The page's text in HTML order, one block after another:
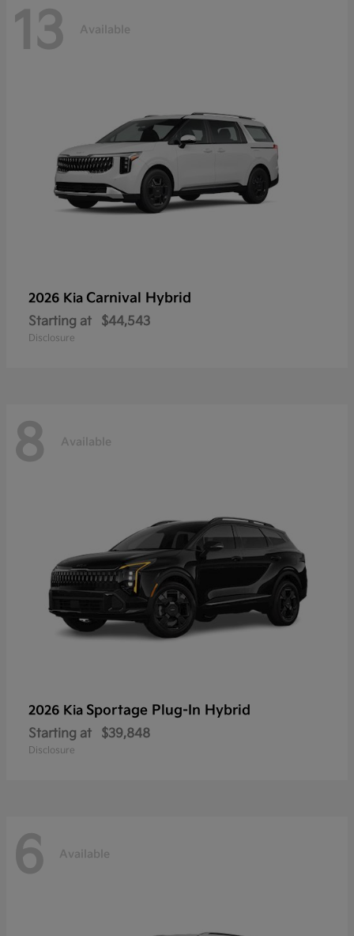
13 Available
2026 Kia Carnival Hybrid
Starting at $44,543
Disclosure
8 Available
2026 Kia Sportage Plug-In Hybrid
Starting at $39,848
Disclosure
6 Available